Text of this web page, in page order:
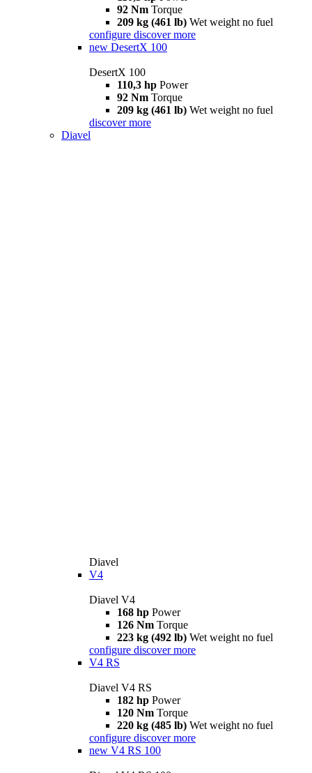
92 Nm Torque
209 kg (461 lb) Wet weight no fuel
configure discover more
new DesertX 100
DesertX 100
110,3 hp Power
92 Nm Torque
209 kg (461 lb) Wet weight no fuel
discover more
Diavel
Diavel
V4
Diavel V4
168 hp Power
126 Nm Torque
223 kg (492 lb) Wet weight no fuel
configure discover more
V4 RS
Diavel V4 RS
182 hp Power
120 Nm Torque
220 kg (485 lb) Wet weight no fuel
configure discover more
new V4 RS 100